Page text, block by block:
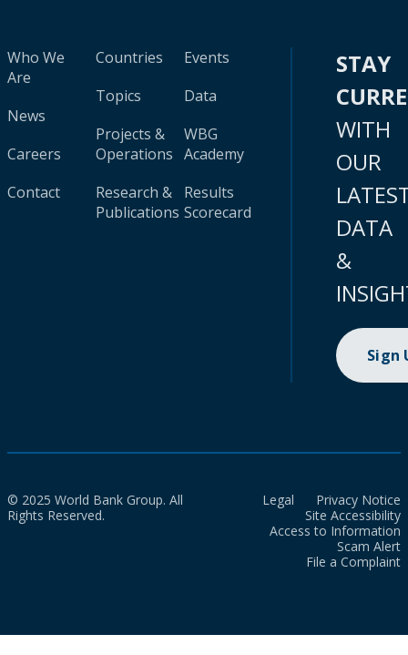
Who We
Are
News
Careers
Contact
Countries
Topics
Projects &
Operations
Research &
Publications
Events
Data
WBG
Academy
Results
Scorecard
STAY
WITH
OUR
DATA
&
Sign
© 2025 World Bank Group. All
Rights Reserved.
Legal
Privacy Notice
Site Accessibility
Access to Information
Scam Alert
File a Complaint